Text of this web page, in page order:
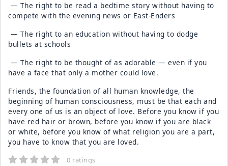
— The right to be read a bedtime story without having to
compete with the evening news or East-Enders
— The right to an education without having to dodge
bullets at schools
— The right to be thought of as adorable — even if you
have a face that only a mother could love.
Friends, the foundation of all human knowledge, the
beginning of human consciousness, must be that each and
every one of us is an object of love. Before you know if you
have red hair or brown, before you know if you are black
or white, before you know of what religion you are a part,
you have to know that you are loved.
0 ratings